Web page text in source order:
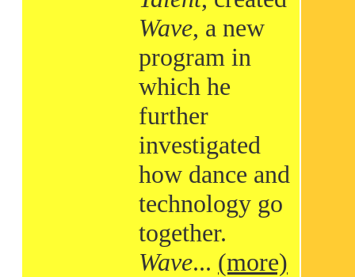
Wave, a new
program in
which he
further
investigated
how dance and
technology go
together.
Wave... (more)